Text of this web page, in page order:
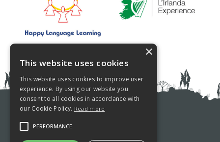
×
This website uses cookies
This website uses cookies to improve user
experience. By using our website you
consent to all cookies in accordance with
our Cookie Policy. Read more
PERFORMANCE